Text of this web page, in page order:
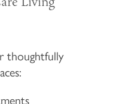
thoughtfully